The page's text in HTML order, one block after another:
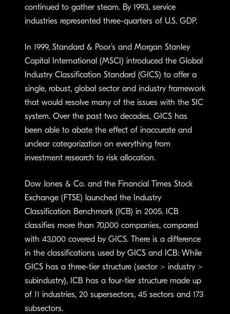
continued to gather steam. By 1993, service
industries represented three-quarters of U.S. GDP.
In 1999, Standard & Poor’s and Morgan Stanley
Capital International (MSCI) introduced the Global
Industry Classification Standard (GICS) to offer a
single, robust, global sector and industry framework
that would resolve many of the issues with the SIC
system. Over the past two decades, GICS has
been able to abate the effect of inaccurate and
unclear categorization on everything from
investment research to risk allocation.
Dow Jones & Co. and the Financial Times Stock
Exchange (FTSE) launched the Industry
Classification Benchmark (ICB) in 2005. ICB
classifies more than 70,000 companies, compared
with 43,000 covered by GICS. There is a difference
in the classifications used by GICS and ICB: While
GICS has a three-tier structure (sector > industry >
subindustry), ICB has a four-tier structure made up
of 11 industries, 20 supersectors, 45 sectors and 173
subsectors.